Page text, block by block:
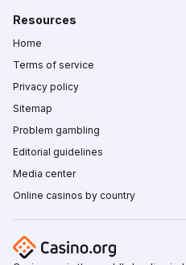
Resources
Home
Terms of service
Privacy policy
Sitemap
Problem gambling
Editorial guidelines
Media center
Online casinos by country